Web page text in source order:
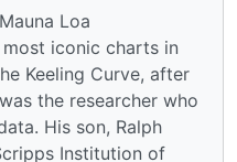
Loa
iconic charts in
Keeling Curve, after
the researcher who
His son, Ralph
Institution of